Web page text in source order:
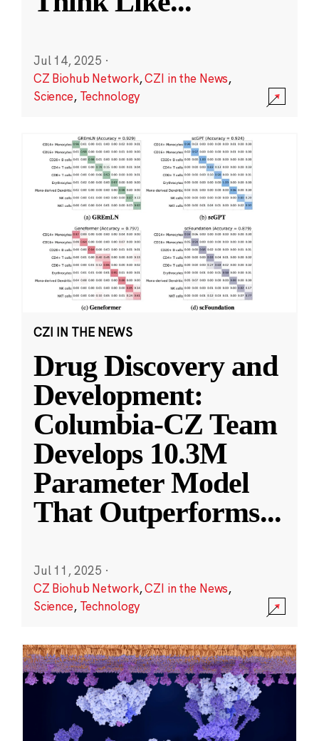
Jul 14, 2025 ·
CZ Biohub Network,CZI in the News,
Science, Technology
CZI IN THE NEWS
Drug Discovery and
Development:
Columbia-CZ Team
Develops 10.3M
Parameter Model
That Outperforms...
Jul 11, 2025 ·
CZ Biohub Network,CZI in the News,
Science, Technology